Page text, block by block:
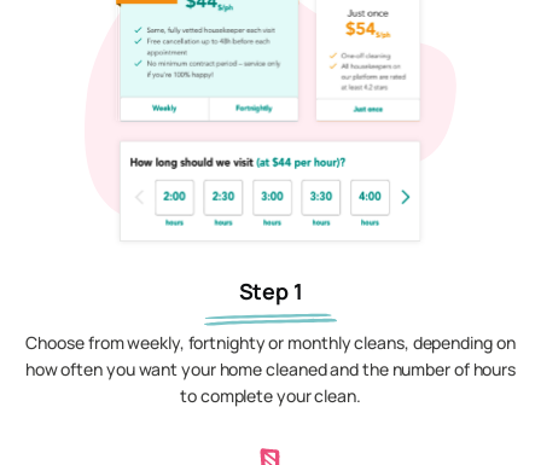
Step 1
Choose from weekly, fortnighty or monthly cleans, depending on
how often you want your home cleaned and the number of hours
to complete your clean.